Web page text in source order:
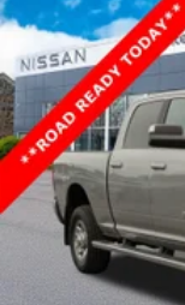
Lane Departure
Front Collision
Driver
Tire Pressure
Front Head Air
Rear Head Air Bag
Passenger Air
Knee Air Bag
Driver Air Bag